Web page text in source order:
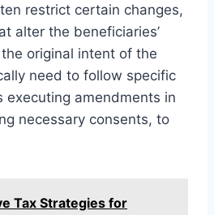
restrict certain changes,
alter the beneficiaries’
original intent of the
need to follow specific
executing amendments in
necessary consents, to
Tax Strategies for